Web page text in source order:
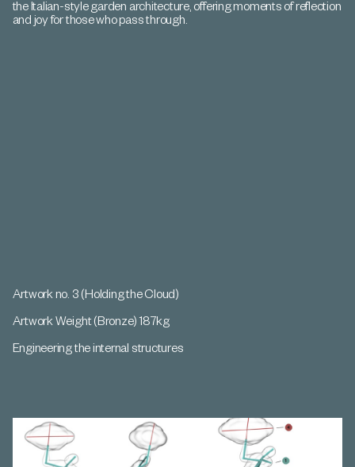
the Italian-style garden architecture, offering moments of reflection
and joy for those who pass through.
Artwork no. 3 (Holding the Cloud)
Artwork Weight (Bronze) 187kg
Engineering the internal structures